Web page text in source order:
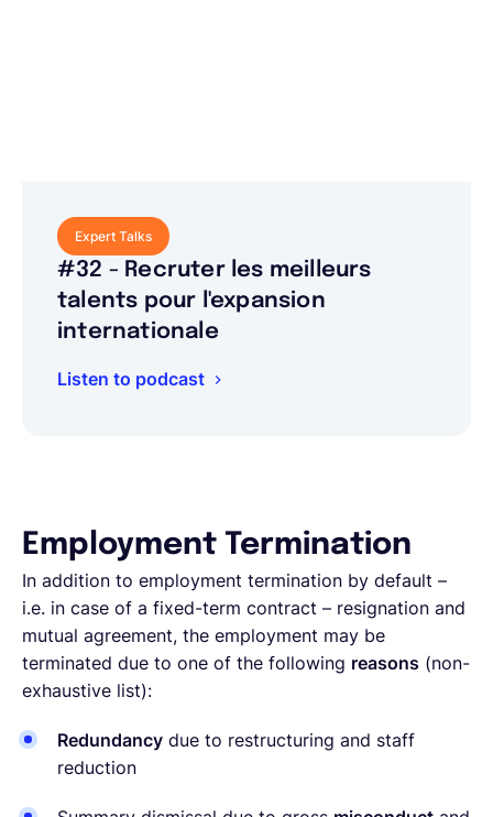
Expert Talks
#32 - Recruter les meilleurs
talents pour l'expansion
internationale
Listen to podcast
Employment Termination
In addition to employment termination by default –
i.e. in case of a fixed-term contract – resignation and
mutual agreement, the employment may be
terminated due to one of the following reasons (non-
exhaustive list):
Redundancy due to restructuring and staff
reduction